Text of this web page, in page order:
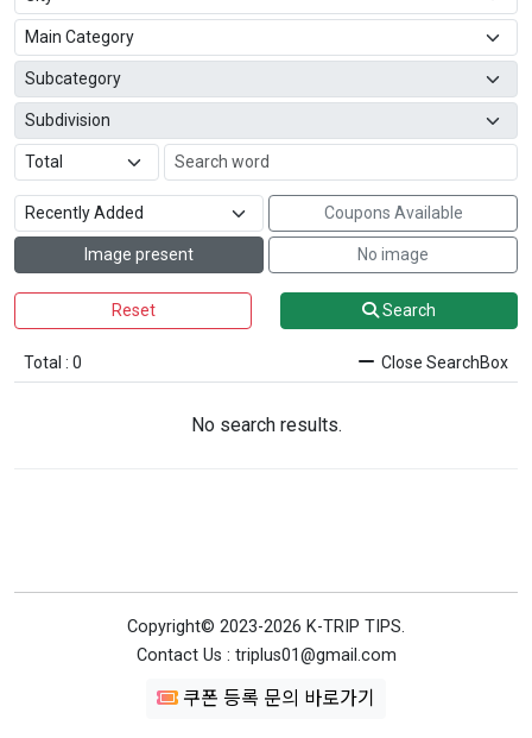
Coupons Available
Image present No image
Reset Search
Total : 0 Close SearchBox
No search results.
Copyright© 2023-2026 K-TRIP TIPS.
Contact Us : triplus01@gmail.com
쿠폰 등록 문의 바로가기